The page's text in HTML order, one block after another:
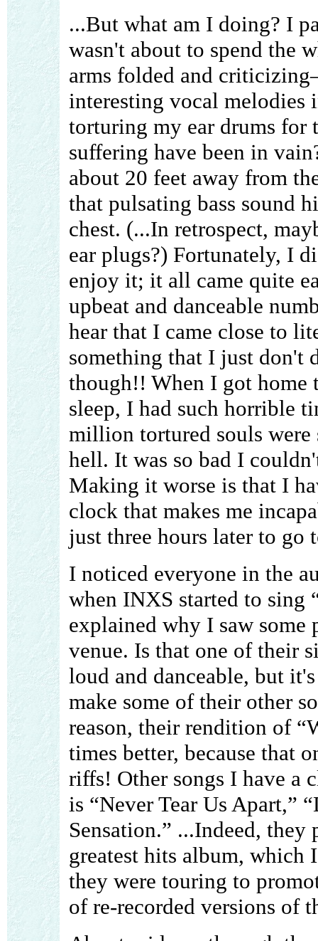
...But what am I doing? I
wasn't about to spend the
arms folded and
interesting vocal melodies
torturing my ear drums for
suffering have been in
about 20 feet away from
that pulsating bass sound
chest. (...In retrospect,
ear plugs?) Fortunately, I
enjoy it; it all came quite
upbeat and danceable
hear that I came close to
something that I just don't
though!! When I got home
sleep, I had such horrible
million tortured souls were
hell. It was so bad I
Making it worse is that I
clock that makes me
just three hours later to go
I noticed everyone in the
when INXS started to sing
explained why I saw some
venue. Is that one of their
loud and danceable, but
make some of their other
reason, their rendition of
times better, because that
riffs! Other songs I have a
is “Never Tear Us Apart,”
Sensation.” ...Indeed,
greatest hits album, which
they were touring to
of re-recorded versions of